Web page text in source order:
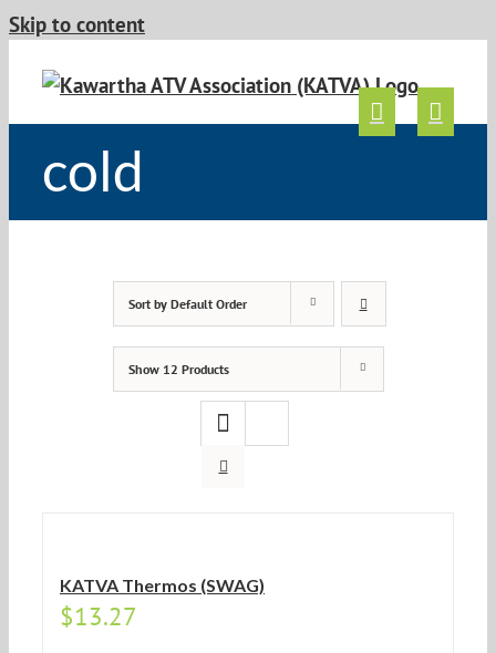
Skip to content
cold
Sort by Default Order
Show 12 Products
KATVA Thermos (SWAG)
$13.27